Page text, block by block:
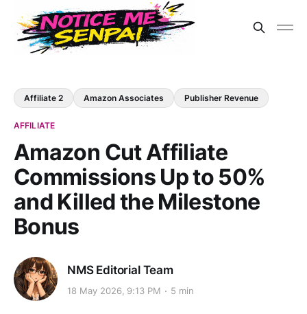
Affiliate 2 Amazon Associates Publisher Revenue
AFFILIATE
Amazon Cut Affiliate
Commissions Up to 50%
and Killed the Milestone
Bonus
NMS Editorial Team
18 May 2026, 9:13 PM 5 min